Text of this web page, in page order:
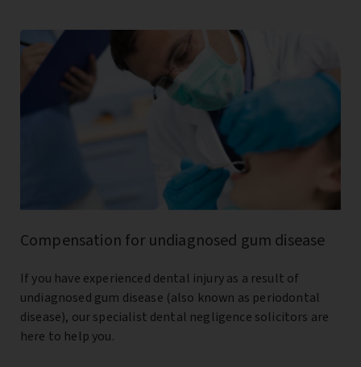
Compensation for undiagnosed gum disease
If you have experienced dental injury as a result of
undiagnosed gum disease (also known as periodontal
disease), our specialist dental negligence solicitors are
here to help you.